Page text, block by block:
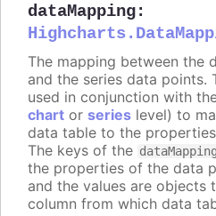
dataMapping:
The mapping between the
and the series data points.
used in conjunction with
chart or series level) to
data table to the
The keys of the dataMapping
the properties of the data
and the values are objects
column from which data